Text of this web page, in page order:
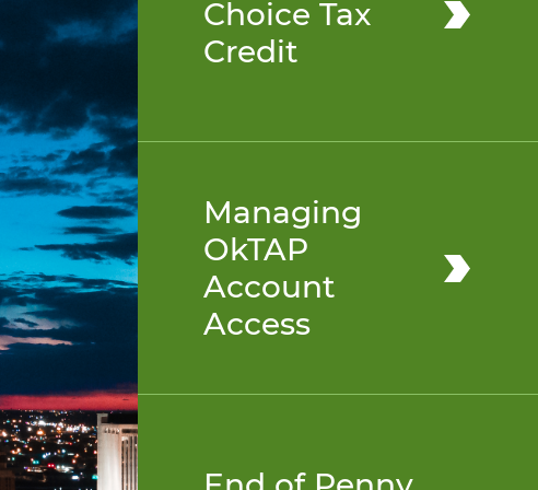
Choice Tax
Credit
Managing
OkTAP
Account
Access